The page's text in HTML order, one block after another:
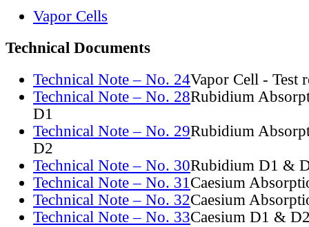
Vapor Cells
Technical Documents
Technical Note – No. 24Vapor Cell - Test
Technical Note – No. 28Rubidium
D1
Technical Note – No. 29Rubidium
D2
Technical Note – No. 30Rubidium D1 &
Technical Note – No. 31Caesium
Technical Note – No. 32Caesium
Technical Note – No. 33Caesium D1 &